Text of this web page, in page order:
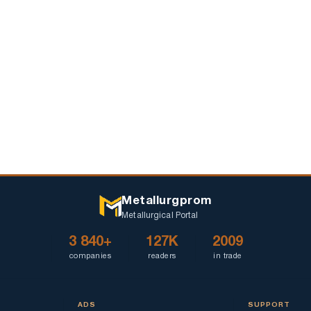
Metallurgprom
Metallurgical Portal
3 840+
companies
127K
readers
2009
in trade
ADS SUPPORT